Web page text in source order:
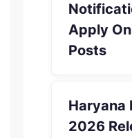
Apply
Posts
Haryana
2026